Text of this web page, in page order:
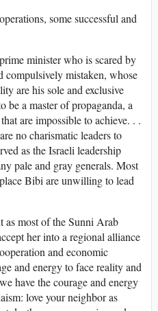
some successful and
minister who is scared by
compulsively mistaken, whose
are his sole and exclusive
be a master of propaganda, a
are impossible to achieve. . .
no charismatic leaders to
as the Israeli leadership
pale and gray generals. Most
Bibi are unwilling to lead
as most of the Sunni Arab
her into a regional alliance
and economic
and energy to face reality and
have the courage and energy
love your neighbor as